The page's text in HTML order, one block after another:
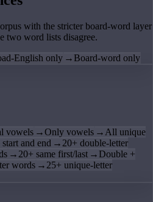
with the stricter board-word layer
two word lists disagree.
English only → Board-word only
vowels →Only vowels → All unique
start and end → 20+ double-letter
→ 20+ same first/last → Double +
words → 25+ unique-letter